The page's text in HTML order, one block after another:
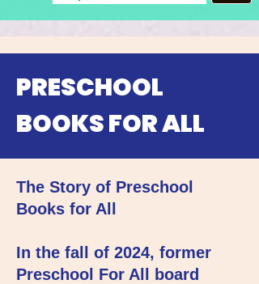
PRESCHOOL
BOOKS FOR ALL
The Story of Preschool
Books for All
In the fall of 2024, former
Preschool For All board